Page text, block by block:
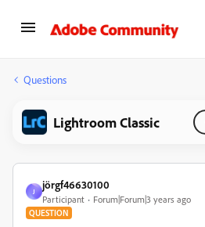
Questions
Lightroom Classic
J
jörgf46630100
Participant Forum|Forum|3 years ago
QUESTION